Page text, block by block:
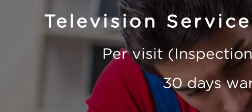
Television
Per visit
30 days